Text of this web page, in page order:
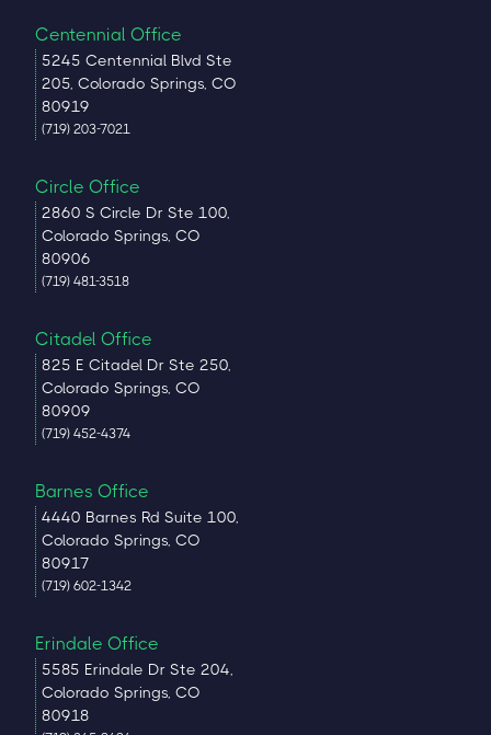
Centennial Office
5245 Centennial Blvd Ste
205, Colorado Springs, CO
80919
(719) 203-7021
Circle Office
2860 S Circle Dr Ste 100,
Colorado Springs, CO
80906
(719) 481-3518
Citadel Office
825 E Citadel Dr Ste 250,
Colorado Springs, CO
80909
(719) 452-4374
Barnes Office
4440 Barnes Rd Suite 100,
Colorado Springs, CO
80917
(719) 602-1342
Erindale Office
5585 Erindale Dr Ste 204,
Colorado Springs, CO
80918